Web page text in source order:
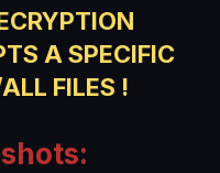
A SPECIFIC
FILES !